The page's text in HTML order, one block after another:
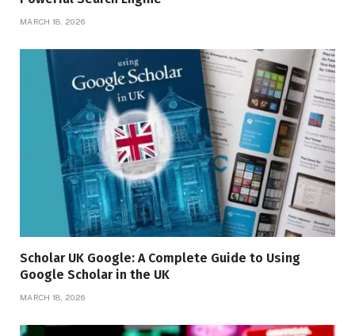
MARCH 18, 2026
Scholar UK Google: A Complete Guide to Using
Google Scholar in the UK
MARCH 18, 2026